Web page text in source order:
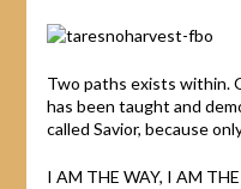
Two paths exists within.
has been taught and
called Savior, because
I AM THE WAY, I AM